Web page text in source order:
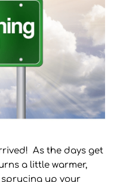
As the days get
a little warmer,
up your